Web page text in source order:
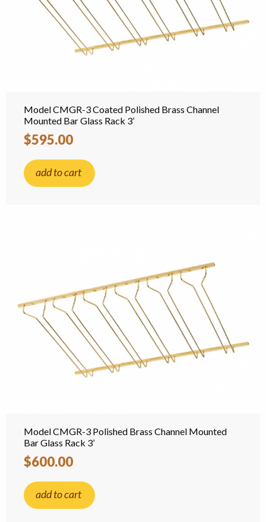
Model CMGR-3 Coated Polished Brass Channel
Mounted Bar Glass Rack 3’
$595.00
add to cart
Model CMGR-3 Polished Brass Channel Mounted
Bar Glass Rack 3’
$600.00
add to cart